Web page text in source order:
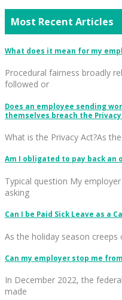
Most Recent Articles
What does it mean for my
Procedural fairness broadly
followed or
Does an employee sending
themselves breach the Privacy
What is the Privacy Act?As
Am I obligated to pay back an
Typical question My
asking
Can I be Paid Sick Leave as a
As the holiday season
Can my employer stop me
In December 2022, the
made